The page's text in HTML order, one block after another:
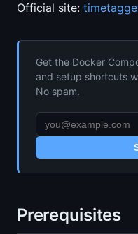
Official site:
Get the Docker
and setup shortcuts
No spam.
Prerequisites